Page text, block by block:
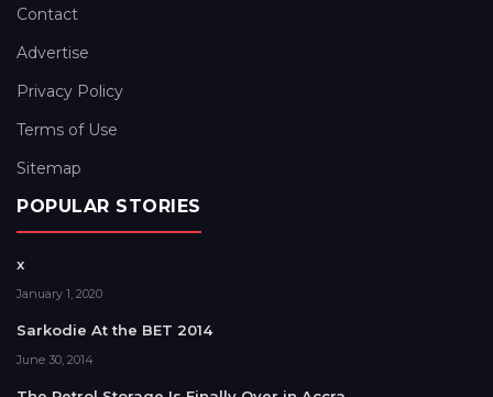
Contact
Advertise
Privacy Policy
Terms of Use
Sitemap
POPULAR STORIES
x
January 1, 2020
Sarkodie At the BET 2014
June 30, 2014